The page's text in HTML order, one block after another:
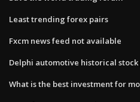
Least trending forex pairs
Fxcm news feed not available
Delphi automotive historical
What is the best investment for